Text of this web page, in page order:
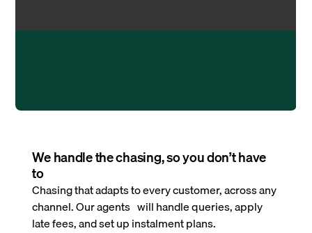
We handle the chasing, so you don’t have
to
Chasing that adapts to every customer, across any
channel. Our agents will handle queries, apply
late fees, and set up instalment plans.